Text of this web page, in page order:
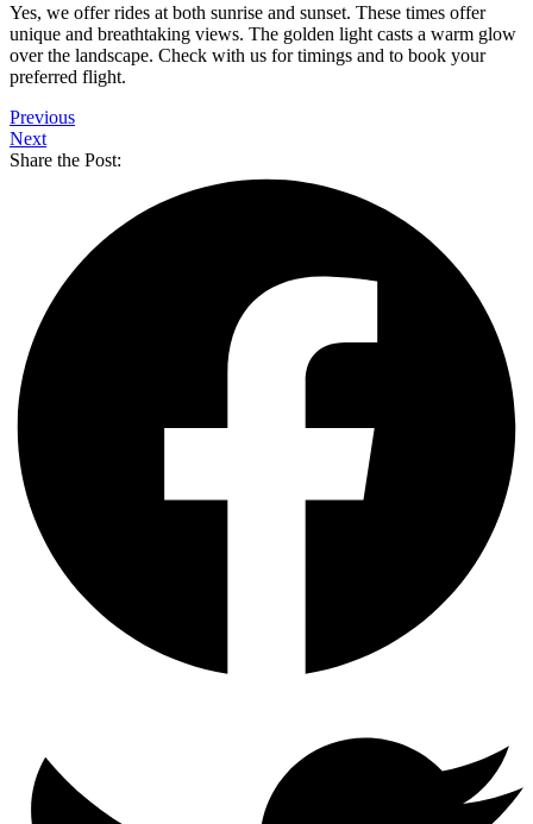
Yes, we offer rides at both sunrise and sunset. These times offer
unique and breathtaking views. The golden light casts a warm glow
over the landscape. Check with us for timings and to book your
preferred flight.
Previous
Next
Share the Post: